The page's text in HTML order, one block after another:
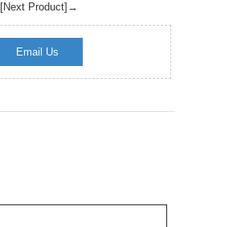
[Next Product]→
Email Us